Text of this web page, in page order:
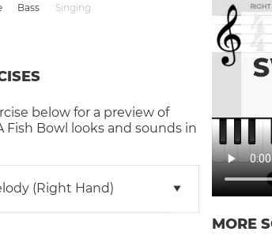
Bass Singing
below for a preview of
Fish Bowl
looks and sounds in
(right Hand)
MORE